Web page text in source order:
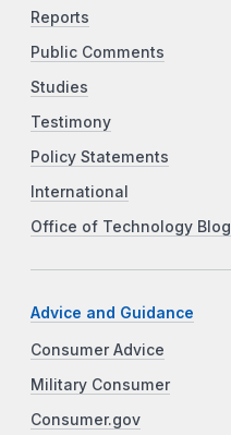
Reports
Public Comments
Studies
Testimony
Policy Statements
International
Office of Technology Blog
Advice and Guidance
Consumer Advice
Military Consumer
Consumer.gov